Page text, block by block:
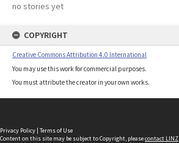
no stories yet
COPYRIGHT
Creative Commons Attribution 4.0 International
You may use this work for commercial purposes.
You must attribute the creator in your own works.
Privacy Policy | Terms of Use
Content on this site may be subject to Copyright, pleasecontact LINZ